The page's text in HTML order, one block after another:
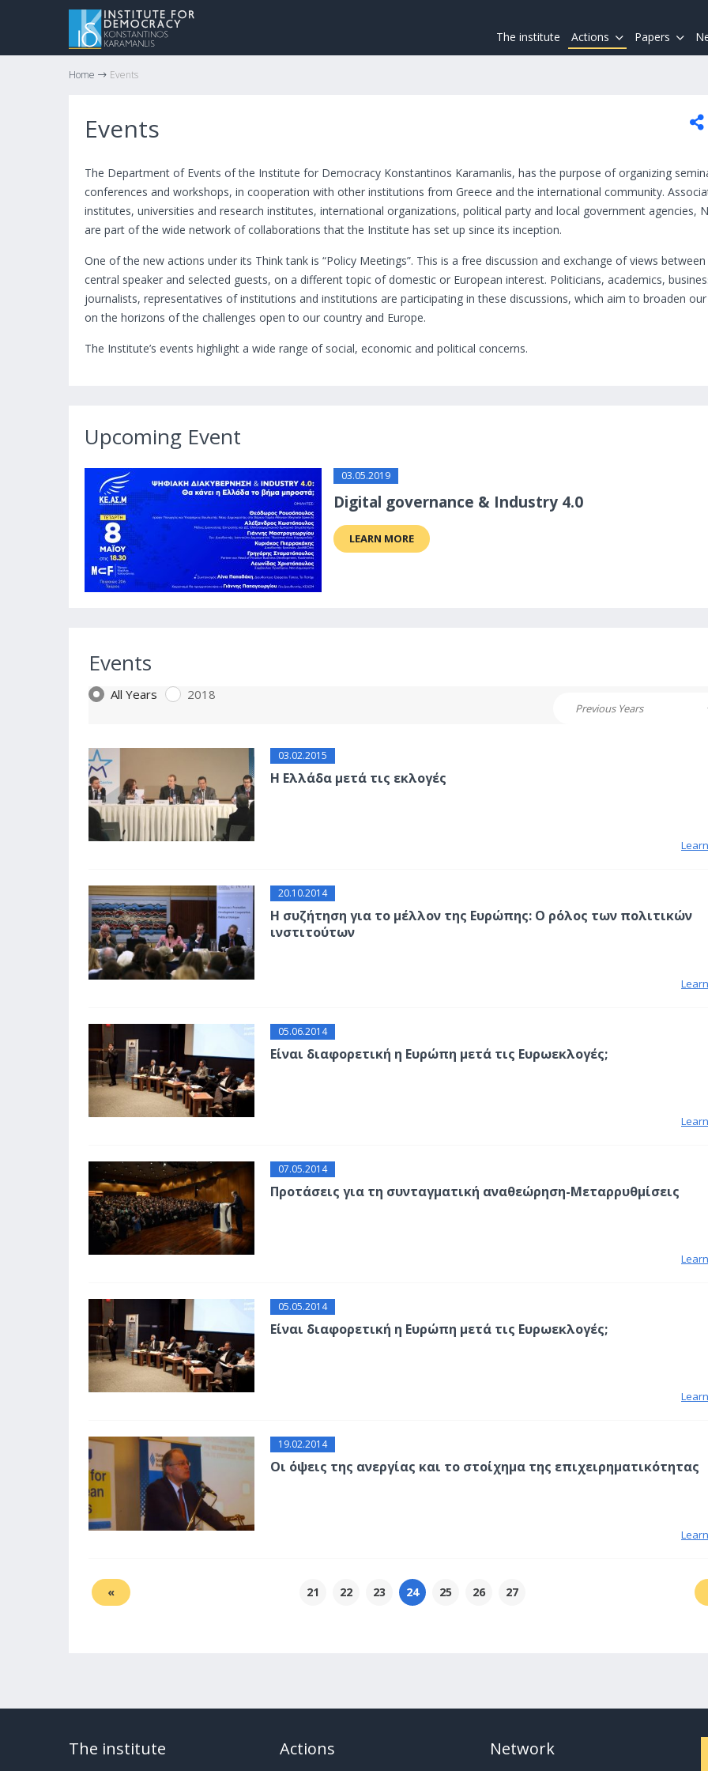
The institute Actions Papers
Home Events
Events
The Department of Events of the Institute for Democracy Konstantinos Karamanlis, has the purpose of organizing
conferences and workshops, in cooperation with other institutions from Greece and the international community.
institutes, universities and research institutes, international organizations, political party and local government agencies,
are part of the wide network of collaborations that the Institute has set up since its inception.
One of the new actions under its Think tank is “Policy Meetings”. This is a free discussion and exchange of views between
central speaker and selected guests, on a different topic of domestic or European interest. Politicians, academics,
journalists, representatives of institutions and institutions are participating in these discussions, which aim to broaden
on the horizons of the challenges open to our country and Europe.
The Institute’s events highlight a wide range of social, economic and political concerns.
Upcoming Event
03.05.2019
Digital governance & Industry 4.0
LEARN MORE
Events
All Years 2018
Previous Years
03.02.2015
Η Ελλάδα μετά τις εκλογές
20.10.2014
Η συζήτηση για το μέλλον της Ευρώπης: Ο ρόλος των πολιτικών
ινστιτούτων
05.06.2014
Είναι διαφορετική η Ευρώπη μετά τις Ευρωεκλογές;
07.05.2014
Προτάσεις για τη συνταγματική αναθεώρηση-Μεταρρυθμίσεις
05.05.2014
Είναι διαφορετική η Ευρώπη μετά τις Ευρωεκλογές;
19.02.2014
Οι όψεις της ανεργίας και το στοίχημα της επιχειρηματικότητας
« 21 22 23 24 25 26 27
The institute Actions Network